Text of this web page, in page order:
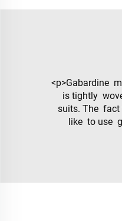
<p>Gabardine
is tightly
suits. The fact
like to use